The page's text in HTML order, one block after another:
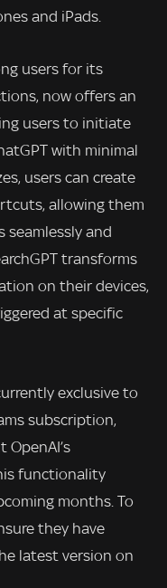
and iPads.
users for its
now offers an
users to initiate
with minimal
users can create
allowing them
seamlessly and
transforms
on their devices,
at specific
exclusive to
subscription,
functionality
months. To
they have
latest version on